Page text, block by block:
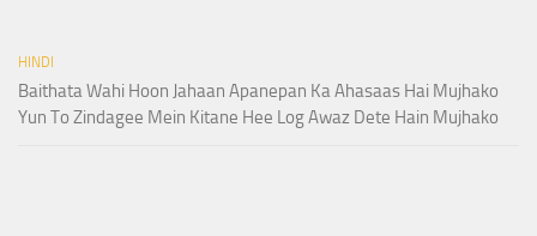
HINDI
Baithata Wahi Hoon Jahaan Apanepan Ka Ahasaas Hai Mujhako
Yun To Zindagee Mein Kitane Hee Log Awaz Dete Hain Mujhako